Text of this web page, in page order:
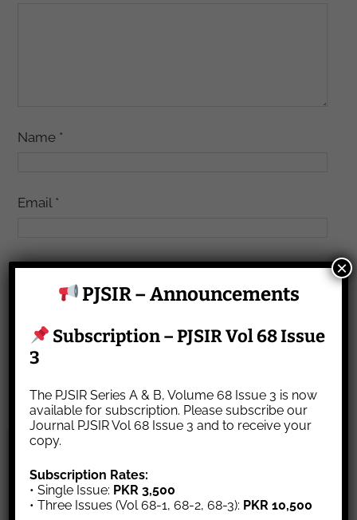
Name *
Email *
Website
Save my name, email, and website in this
browser for the next time I comment.
About Us
Map of Pakistan
PJSIR – Announcements
Subscription – PJSIR Vol 68 Issue
3
The PJSIR Series A & B, Volume 68 Issue 3 is now
available for subscription. Please subscribe our
Journal PJSIR Vol 68 Issue 3 and to receive your
copy.
Subscription Rates:
• Single Issue: PKR 3,500
• Three Issues (Vol 68-1, 68-2, 68-3): PKR 10,500
×